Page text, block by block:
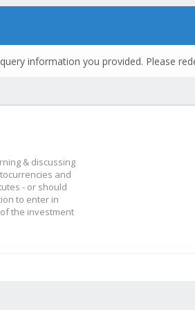
information you provided. Please
& discussing
and
- or should
to enter in
the investment